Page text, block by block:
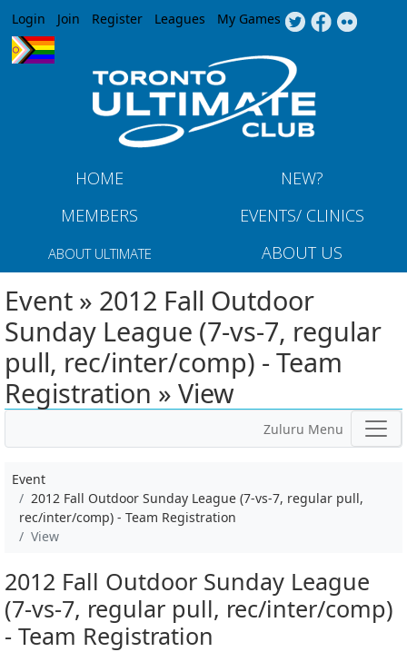
Jump to navigation
Login Join Register Leagues My Games
HOME
NEW?
MEMBERS
EVENTS/ CLINICS
ABOUT ULTIMATE ABOUT US
Event » 2012 Fall Outdoor
Sunday League (7-vs-7, regular
pull, rec/inter/comp) - Team
Registration » View
Zuluru Menu
Event
2012 Fall Outdoor Sunday League (7-vs-7, regular pull,
rec/inter/comp) - Team Registration
View
2012 Fall Outdoor Sunday League
(7-vs-7, regular pull, rec/inter/comp)
- Team Registration